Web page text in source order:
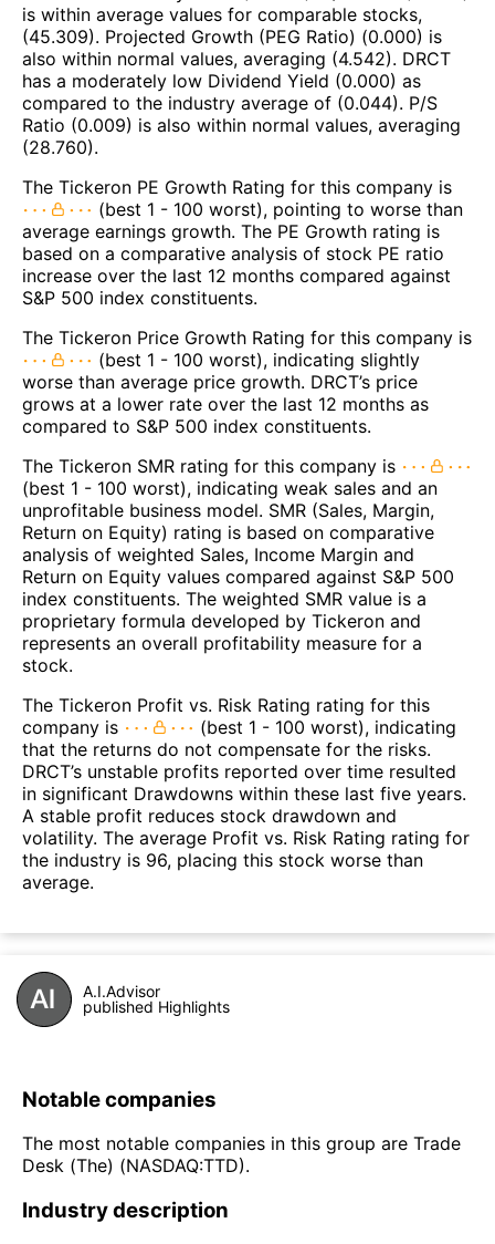
is within average values for comparable stocks,
(45.309). Projected Growth (PEG Ratio) (0.000) is
also within normal values, averaging (4.542). DRCT
has a moderately low Dividend Yield (0.000) as
compared to the industry average of (0.044). P/S
Ratio (0.009) is also within normal values, averaging
(28.760).
The Tickeron PE Growth Rating for this company is
(best 1 - 100 worst), pointing to worse than
average earnings growth. The PE Growth rating is
based on a comparative analysis of stock PE ratio
increase over the last 12 months compared against
S&P 500 index constituents.
The Tickeron Price Growth Rating for this company is
(best 1 - 100 worst), indicating slightly
worse than average price growth. DRCT’s price
grows at a lower rate over the last 12 months as
compared to S&P 500 index constituents.
The Tickeron SMR rating for this company is
(best 1 - 100 worst), indicating weak sales and an
unprofitable business model. SMR (Sales, Margin,
Return on Equity) rating is based on comparative
analysis of weighted Sales, Income Margin and
Return on Equity values compared against S&P 500
index constituents. The weighted SMR value is a
proprietary formula developed by Tickeron and
represents an overall profitability measure for a
stock.
The Tickeron Profit vs. Risk Rating rating for this
company is
(best 1 - 100 worst), indicating
that the returns do not compensate for the risks.
DRCT’s unstable profits reported over time resulted
in significant Drawdowns within these last five years.
A stable profit reduces stock drawdown and
volatility. The average Profit vs. Risk Rating rating for
the industry is 96, placing this stock worse than
average.
A.I.Advisor
published Highlights
Notable companies
The most notable companies in this group are Trade
Desk (The) (NASDAQ:TTD).
Industry description